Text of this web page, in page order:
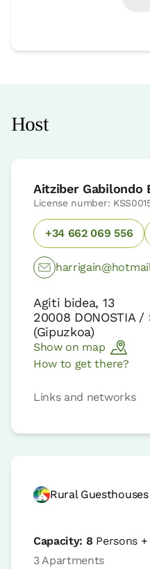
Host
Aitziber Gabilondo
License number:
+34 662 069 556
Agiti bidea, 13
20008 DONOSTIA /
(Gipuzkoa)
Show on map
How to get there?
Links and networks
Rural Guesthouses
Capacity: 8 Persons +
3 Apartments